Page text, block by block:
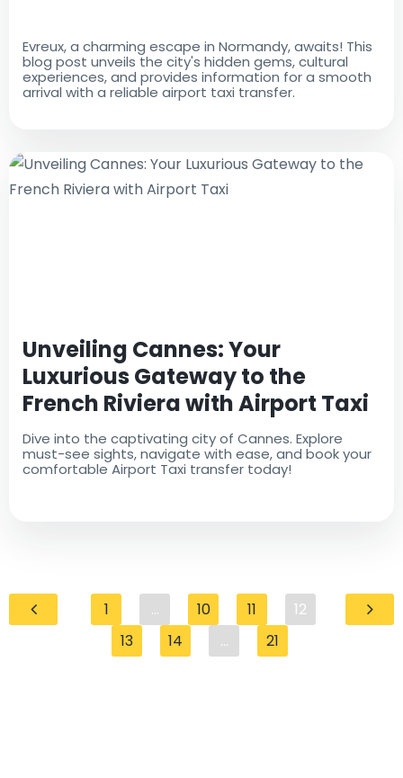
Evreux, a charming escape in Normandy, awaits! This
blog post unveils the city's hidden gems, cultural
experiences, and provides information for a smooth
arrival with a reliable airport taxi transfer.
Unveiling Cannes: Your
Luxurious Gateway to the
French Riviera with Airport Taxi
Dive into the captivating city of Cannes. Explore
must-see sights, navigate with ease, and book your
comfortable Airport Taxi transfer today!
1 ... 10 11
12
13
14 ... 21